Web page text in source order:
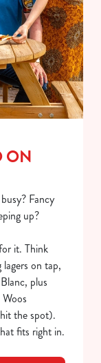
ON
Fancy
up?
it. Think
on tap,
plus
the spot).
fits right in.